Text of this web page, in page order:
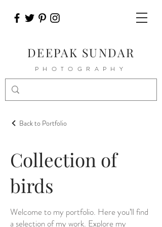
DEEPAK SUNDAR
PHOTOGRAPHY
Back to Portfolio
Collection of
birds
Welcome to my portfolio. Here you’ll find
a selection of my work. Explore my